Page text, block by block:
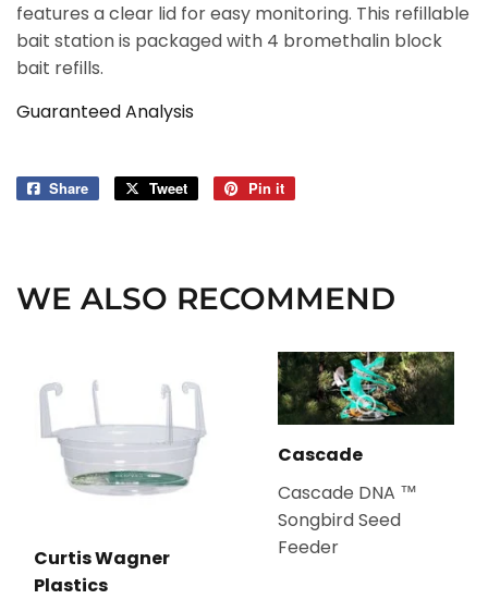
features a clear lid for easy monitoring. This refillable
bait station is packaged with 4 bromethalin block
bait refills.
Guaranteed Analysis
Share
Share
Tweet
Tweet
Pin it
WE ALSO RECOMMEND
Curtis Wagner
Plastics
Cascade
Cascade DNA ™
Songbird Seed
Feeder